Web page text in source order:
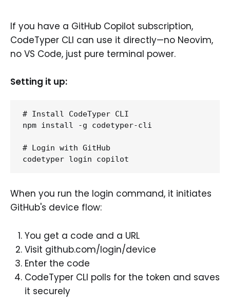
If you have a GitHub Copilot subscription,
CodeTyper CLI can use it directly—no Neovim,
no VS Code, just pure terminal power.
Setting it up:
# Install CodeTyper CLI
npm install -g codetyper-cli
# Login with GitHub
When you run the login command, it initiates
GitHub's device flow:
You get a code and a URL
Visit github.com/login/device
Enter the code
CodeTyper CLI polls for the token and saves
it securely